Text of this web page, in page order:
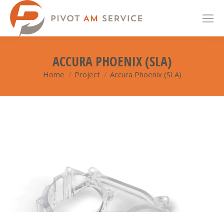
ACCURA PHOENIX (SLA)
You are here:
Home Project Accura Phoenix (SLA)